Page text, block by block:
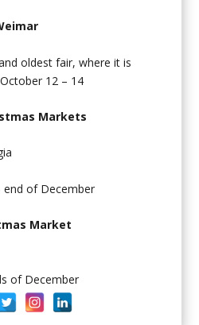
oldest fair, where it is
12 – 14
Markets
end of December
Market
of December